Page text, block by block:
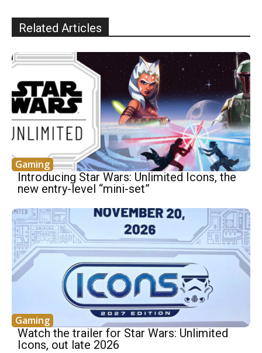
Related Articles
Gaming
Introducing Star Wars: Unlimited Icons, the
new entry-level “mini-set”
Gaming
Watch the trailer for Star Wars: Unlimited
Icons, out late 2026